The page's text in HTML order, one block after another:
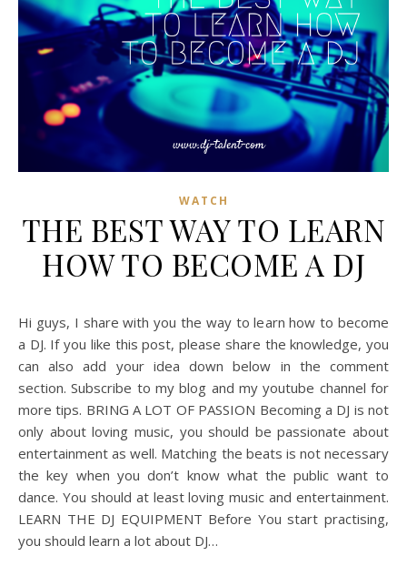
WATCH
THE BEST WAY TO LEARN
HOW TO BECOME A DJ
Hi guys, I share with you the way to learn how to become
a DJ. If you like this post, please share the knowledge, you
can also add your idea down below in the comment
section. Subscribe to my blog and my youtube channel for
more tips. BRING A LOT OF PASSION Becoming a DJ is not
only about loving music, you should be passionate about
entertainment as well. Matching the beats is not necessary
the key when you don’t know what the public want to
dance. You should at least loving music and entertainment.
LEARN THE DJ EQUIPMENT Before You start practising,
you should learn a lot about DJ…